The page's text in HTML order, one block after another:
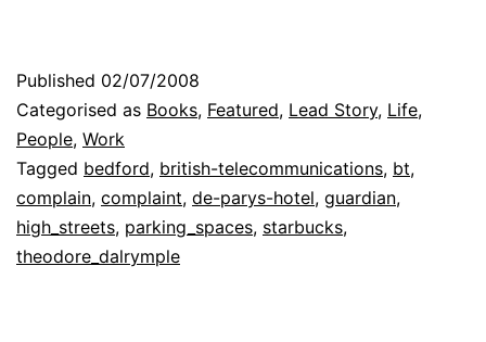
Protests
Published 02/07/2008
Categorised as Books, Featured, Lead Story, Life,
People, Work
Tagged bedford, british-telecommunications, bt,
complain, complaint, de-parys-hotel, guardian,
high_streets, parking_spaces, starbucks,
theodore_dalrymple